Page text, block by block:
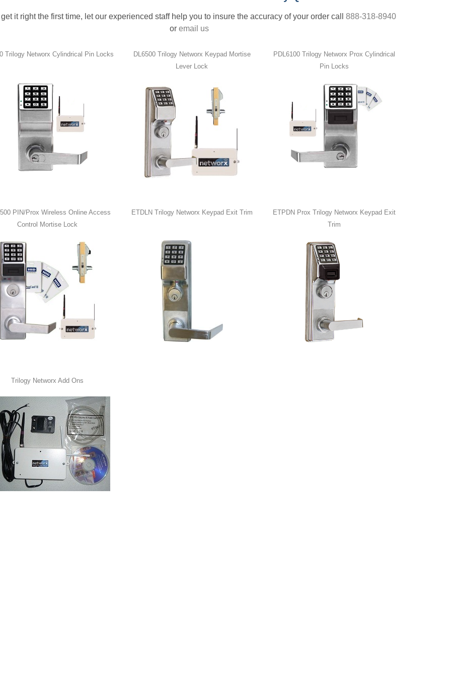
it right the first time, let our experienced staff help you to insure the accuracy of your order call888-318-8940
oremail us
Trilogy Networx Cylindrical Pin Locks
DL6500 Trilogy Networx Keypad Mortise
Lever Lock
PDL6100 Trilogy Networx Prox Cylindrical
Pin Locks
PIN/Prox Wireless Online Access
Control Mortise Lock
ETDLN Trilogy Networx Keypad Exit Trim
ETPDN Prox Trilogy Networx Keypad Exit
Trim
Trilogy Networx Add Ons